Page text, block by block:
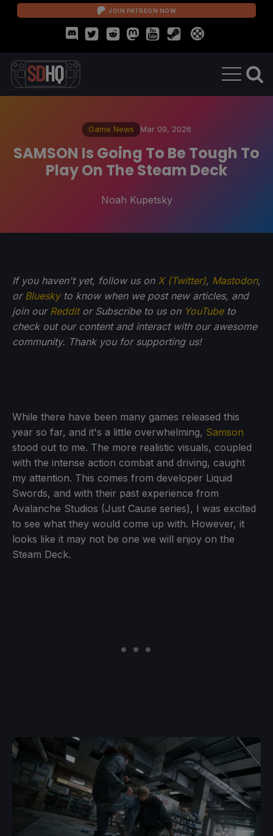
JOIN PATREON NOW
Game News Mar 09, 2026
SAMSON Is Going To Be Tough To
Play On The Steam Deck
Noah Kupetsky
If you haven't yet, follow us on X (Twitter), Mastodon,
or Blueskyto know when we post new articles, and
join our Redditor Subscribe to us on YouTubeto
check out our content and interact with our awesome
community. Thank you for supporting us!
While there have been many games released this
year so far, and it's a little overwhelming, Samson
stood out to me. The more realistic visuals, coupled
with the intense action combat and driving, caught
my attention. This comes from developer Liquid
Swords, and with their past experience from
Avalanche Studios (Just Cause series), I was excited
to see what they would come up with. However, it
looks like it may not be one we will enjoy on the
Steam Deck.